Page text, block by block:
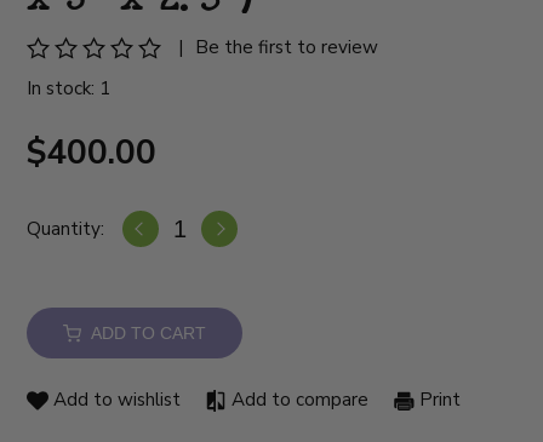
|
Be the first to review
In stock: 1
$400.00
Quantity:
ADD TO CART
Add to wishlist Add to compare Print